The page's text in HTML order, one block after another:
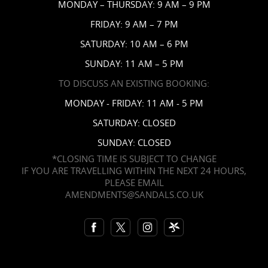
Affiliates
Contact Us
MONDAY – THURSDAY: 9 AM – 9 PM
FRIDAY: 9 AM – 7 PM
SATURDAY: 10 AM – 6 PM
SUNDAY: 11 AM – 5 PM
TO DISCUSS AN EXISTING BOOKING:
MONDAY - FRIDAY: 11 AM - 5 PM
SATURDAY: CLOSED
SUNDAY: CLOSED
*CLOSING TIME IS SUBJECT TO CHANGE
IF YOU ARE TRAVELLING WITHIN THE NEXT 24 HOURS,
PLEASE EMAIL
AMENDMENTS@SANDALS.CO.UK